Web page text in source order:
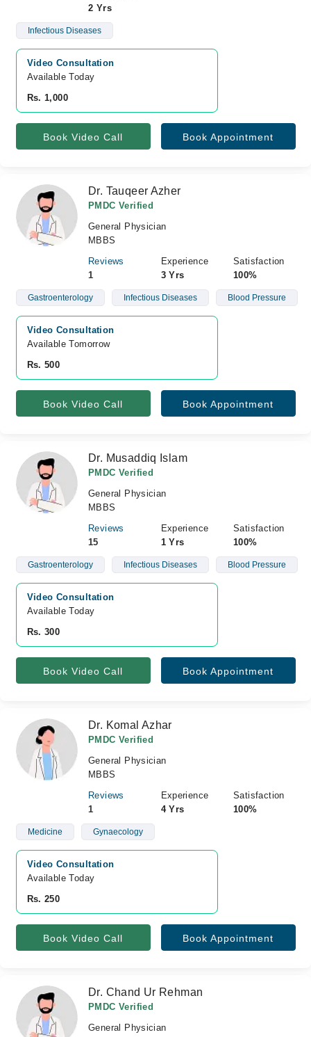
2 Yrs
Infectious Diseases
Video Consultation
Available Today
Rs. 1,000
Book Video Call Book Appointment
Dr. Tauqeer Azher
PMDC Verified
General Physician
MBBS
Reviews
1
Experience
3 Yrs
Satisfaction
100%
Gastroenterology Infectious Diseases Blood Pressure
Video Consultation
Available Tomorrow
Rs. 500
Book Video Call Book Appointment
Dr. Musaddiq Islam
PMDC Verified
General Physician
MBBS
Reviews
15
Experience
1 Yrs
Satisfaction
100%
Gastroenterology Infectious Diseases Blood Pressure
Video Consultation
Available Today
Rs. 300
Book Video Call Book Appointment
Dr. Komal Azhar
PMDC Verified
General Physician
MBBS
Reviews
1
Experience
4 Yrs
Satisfaction
100%
Medicine Gynaecology
Video Consultation
Available Today
Rs. 250
Book Video Call Book Appointment
Dr. Chand Ur Rehman
PMDC Verified
General Physician